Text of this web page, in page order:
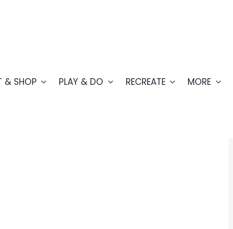
& SHOP PLAY & DO RECREATE MORE